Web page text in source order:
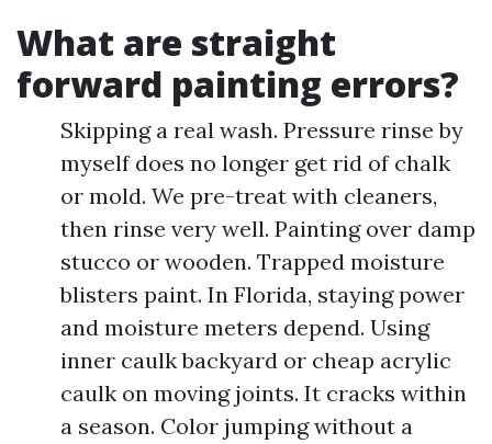
What are straight
forward painting errors?
Skipping a real wash. Pressure rinse by
myself does no longer get rid of chalk
or mold. We pre-treat with cleaners,
then rinse very well. Painting over damp
stucco or wooden. Trapped moisture
blisters paint. In Florida, staying power
and moisture meters depend. Using
inner caulk backyard or cheap acrylic
caulk on moving joints. It cracks within
a season. Color jumping without a